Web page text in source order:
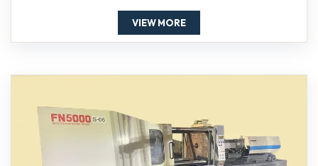
VIEW MORE